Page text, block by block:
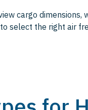
cargo dimensions,
select the right air